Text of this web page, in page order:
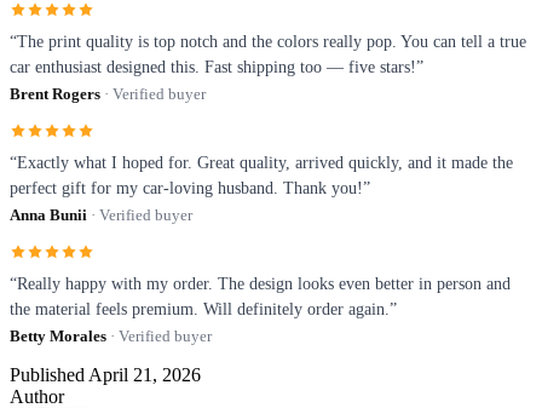
“The print quality is top notch and the colors really pop. You can tell a true
car enthusiast designed this. Fast shipping too — five stars!”
Brent Rogers · Verified buyer
“Exactly what I hoped for. Great quality, arrived quickly, and it made the
perfect gift for my car-loving husband. Thank you!”
Anna Bunii · Verified buyer
“Really happy with my order. The design looks even better in person and
the material feels premium. Will definitely order again.”
Betty Morales · Verified buyer
Published April 21, 2026
Author